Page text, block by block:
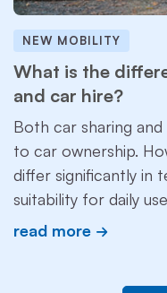
NEW MOBILITY
What is the
and car hire?
Both car sharing
to car ownership.
differ significantly in
suitability for daily
read more